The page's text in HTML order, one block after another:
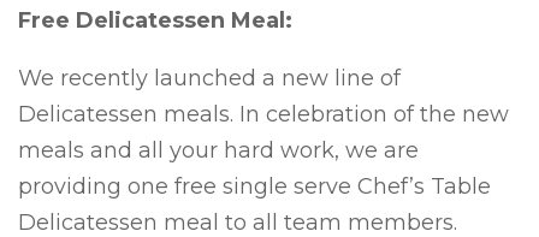
Free Delicatessen Meal:
We recently launched a new line of
Delicatessen meals. In celebration of the new
meals and all your hard work, we are
providing one free single serve Chef’s Table
Delicatessen meal to all team members.